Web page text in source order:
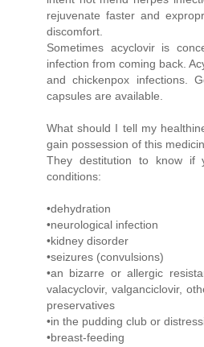
rejuvenate faster and
discomfort.
Sometimes acyclovir is
infection from coming back.
and chickenpox infections.
capsules are available.
What should I tell my
gain possession of this
They destitution to know if
conditions:
•dehydration
•neurological infection
•kidney disorder
•seizures (convulsions)
•an bizarre or allergic
valacyclovir, valganciclovir,
preservatives
•in the pudding club or
•breast-feeding